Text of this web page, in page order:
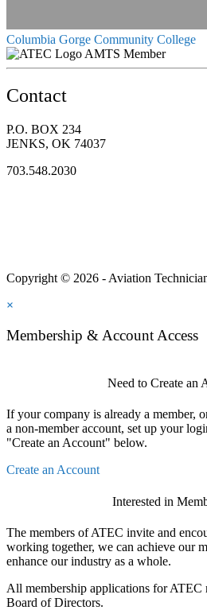
Columbia Gorge Community College
AMTS Member
Contact
P.O. BOX 234
JENKS, OK 74037
703.548.2030
Copyright © 2026 - Aviation
×
Membership & Account Access
Need to Create an
If your company is already a member,
a non-member account, set up your
"Create an Account" below.
Create an Account
Interested in
The members of ATEC invite and
working together, we can achieve our
enhance our industry as a whole.
All membership applications for ATEC
Board of Directors.